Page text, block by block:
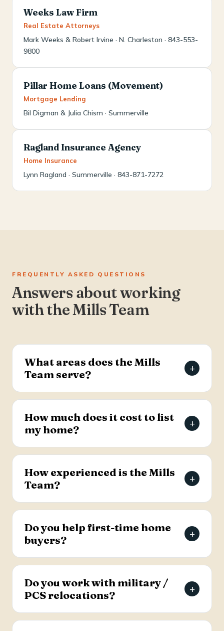
Weeks Law Firm
Real Estate Attorneys
Mark Weeks & Robert Irvine · N. Charleston · 843-553-
9800
Pillar Home Loans (Movement)
Mortgage Lending
Bil Digman & Julia Chism · Summerville
Ragland Insurance Agency
Home Insurance
Lynn Ragland · Summerville · 843-871-7272
FREQUENTLY ASKED QUESTIONS
Answers about working
with the Mills Team
What areas does the Mills
Team serve?
+
The Mills Team serves the Charleston Tri-County
Creek, Moncks Corner, Ladson, North Charleston,
and Hanahan.
How much does it cost to list
my home?
+
The Mills Team will list your home for a 3% listing
buyer's agent. Contact the team for full details
on the listing agreement.
How experienced is the Mills
Team?
+
The team has more than 69 years of combined
has sold over 2,000 properties, and earns roughly
94% of its business from referrals, with a 4.9-
star Google rating.
Do you help first-time home
buyers?
+
Yes. Lead Buyer's Agent Kellie England
specializes in first-time buyers and guides clients
through every step, from financing pre-approval
to closing.
Do you work with military /
PCS relocations?
+
Yes. The team helps active-duty military and